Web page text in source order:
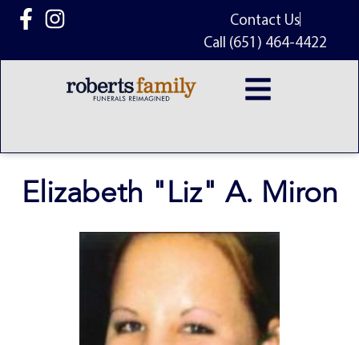
content
Contact Us
Call (651) 464-4422
Elizabeth "Liz" A. Miron